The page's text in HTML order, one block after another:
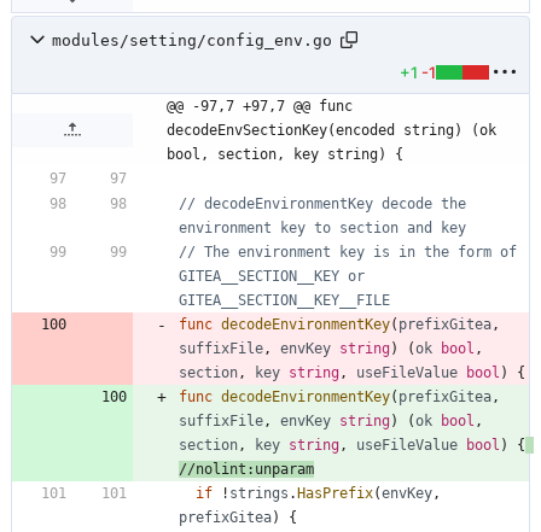
modules/setting/config_env.go
+1 -1
@@ -97,7 +97,7 @@ func
decodeEnvSectionKey(encoded string) (ok
bool, section, key string) {
// decodeEnvironmentKey decode the
environment key to section and key
// The environment key is in the form of
GITEA__SECTION__KEY or
GITEA__SECTION__KEY__FILE
func decodeEnvironmentKey( prefixGitea,
suffixFile, envKey string ) (ok bool ,
section, key string , useFileValue bool )
{
func decodeEnvironmentKey( prefixGitea,
suffixFile, envKey string) (ok bool ,
section, key string, useFileValue bool )
{
//nolint:unparam
if
! strings . HasPrefix(envKey,
prefixGitea)
{